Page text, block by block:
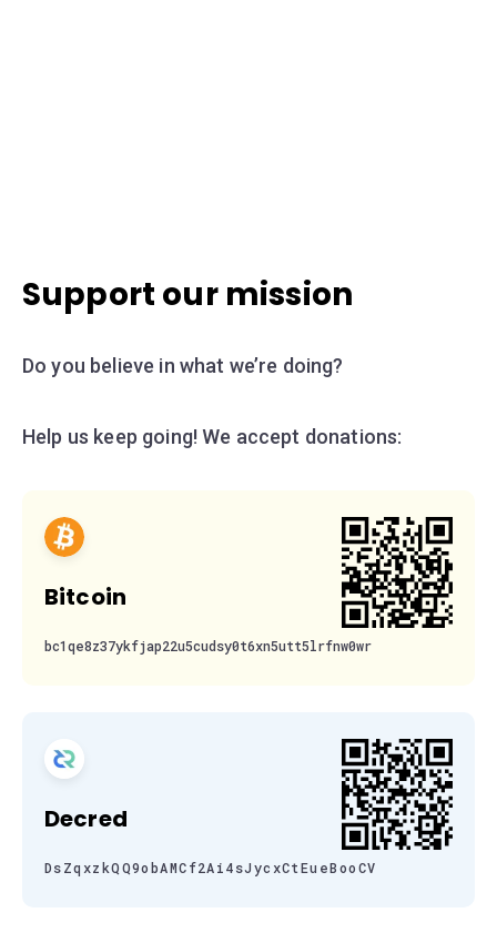
Support our mission
Do you believe in what we’re doing?
Help us keep going! We accept donations:
Bitcoin
bc1qe8z37ykfjap22u5cudsy0t6xn5utt5lrfnw0wr
Decred
DsZqxzkQQ9obAMCf2Ai4sJycxCtEueBooCV